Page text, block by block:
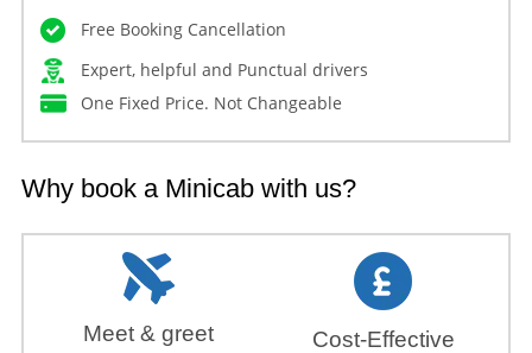
Free Booking Cancellation
Expert, helpful and Punctual drivers
One Fixed Price. Not Changeable
Why book a Minicab with us?
Meet & greet Cost-Effective